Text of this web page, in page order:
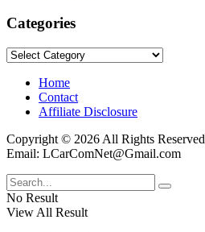
Categories
Categories
Home
Contact
Affiliate Disclosure
Copyright © 2026 All Rights
Email: LCarComNet@Gmail.com
No Result
View All Result